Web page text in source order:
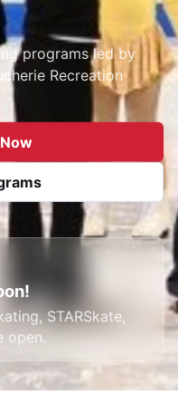
programs led by
Recreation
STARSkate,
open.